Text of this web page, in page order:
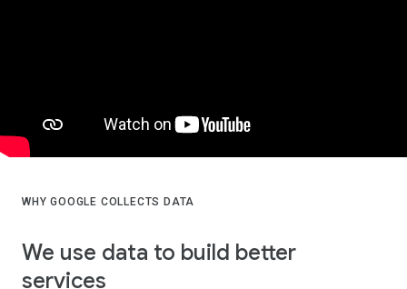
WHY GOOGLE COLLECTS DATA
We use data to build better
services